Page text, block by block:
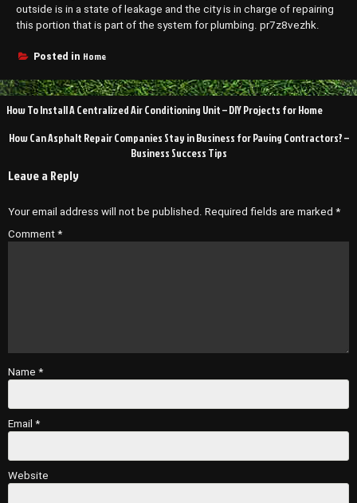
outside is in a state of leakage and the city is in charge of repairing
this portion that is part of the system for plumbing. pr7z8vezhk.
Posted in Home
Post
navigation
How To Install A Centralized Air Conditioning Unit – DIY Projects for Home
How Can Asphalt Repair Companies Stay in Business for Paving Contractors? –
Business Success Tips
Leave a Reply
Your email address will not be published. Required fields are marked *
Comment *
Name *
Email *
Website